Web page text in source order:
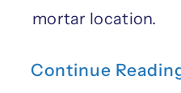
mortar location.
Continue